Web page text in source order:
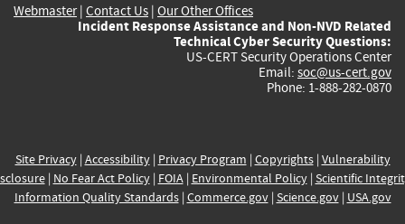
Webmaster| Contact Us | Our Other Offices
Incident Response Assistance and Non-NVD Related
Technical Cyber Security Questions:
US-CERT Security Operations Center
Email: soc@us-cert.gov
Phone: 1-888-282-0870
Site Privacy| Accessibility| Privacy Program | Copyrights| Vulnerability
| No Fear Act Policy| FOIA| Environmental Policy| Scientific
Information Quality Standards| Commerce.gov| Science.gov| USA.gov